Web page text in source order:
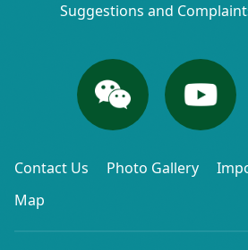
Suggestions and
Contact Us Photo Gallery
Map